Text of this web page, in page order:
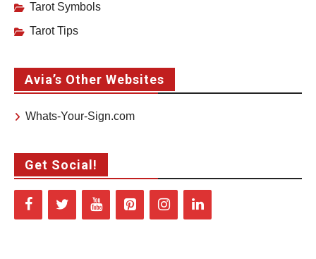
Tarot Symbols
Tarot Tips
Avia’s Other Websites
Whats-Your-Sign.com
Get Social!